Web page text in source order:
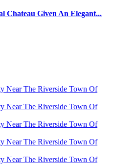
Chateau Given An Elegant...